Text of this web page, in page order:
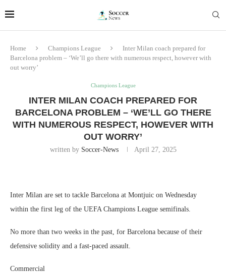
Home Champions League
Inter Milan coach prepared for
Barcelona problem – ‘We’ll go there with numerous respect, however with
out worry’
Champions League
INTER MILAN COACH PREPARED FOR
BARCELONA PROBLEM – ‘WE’LL GO THERE
WITH NUMEROUS RESPECT, HOWEVER WITH
OUT WORRY’
written by Soccer-News April 27, 2025
Inter Milan are set to tackle Barcelona at Montjuic on Wednesday
within the first leg of the UEFA Champions League semifinals.
No more than two weeks in the past, for Barcelona because of their
defensive solidity and a fast-paced assault.
Commercial